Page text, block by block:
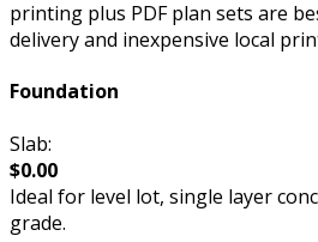
printing plus PDF plan sets are
delivery and inexpensive local
Foundation
Slab:
$0.00
Ideal for level lot, single layer
grade.